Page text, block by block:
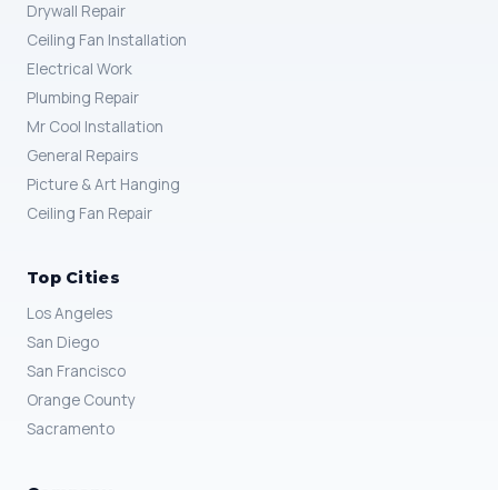
Drywall Repair
Ceiling Fan Installation
Electrical Work
Plumbing Repair
Mr Cool Installation
General Repairs
Picture & Art Hanging
Ceiling Fan Repair
Top Cities
Los Angeles
San Diego
San Francisco
Orange County
Sacramento